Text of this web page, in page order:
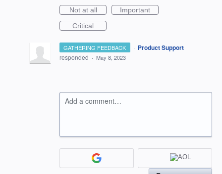
Not at all
Important
Critical
GATHERING FEEDBACK · Product Support
responded · May 8, 2023
Add a comment…